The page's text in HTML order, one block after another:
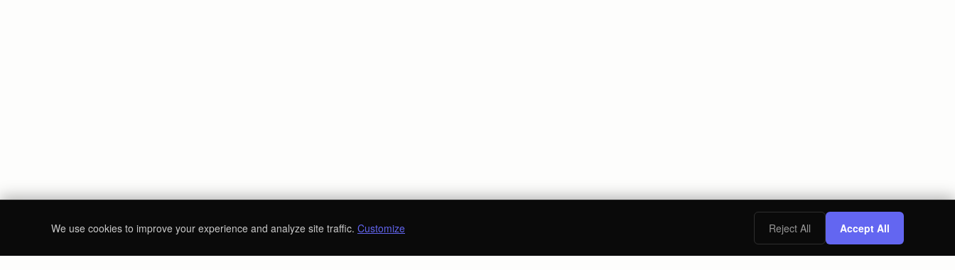
We use cookies to improve your experience and analyze site traffic. Customize Reject All Accept All